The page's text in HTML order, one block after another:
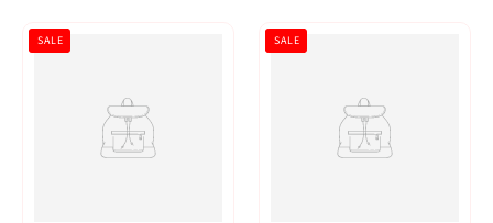
SALE SALE